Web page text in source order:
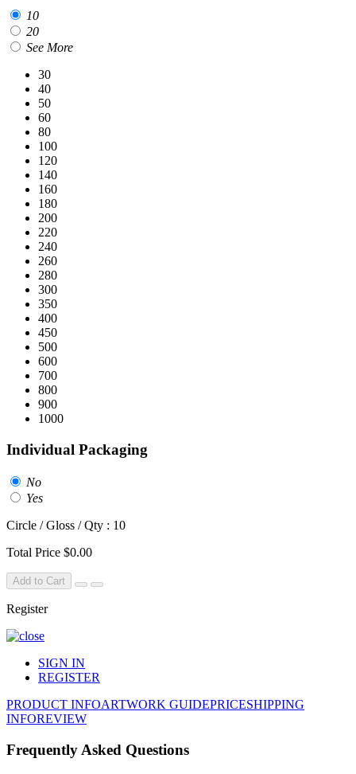
10
20
See More
30
40
50
60
80
100
120
140
160
180
200
220
240
260
280
300
350
400
450
500
600
700
800
900
1000
Individual Packaging
No
Yes
Circle / Gloss / Qty : 10
Total Price $0.00
Add to Cart
Register
SIGN IN
REGISTER
PRODUCT INFOARTWORK GUIDEPRICESHIPPING
INFOREVIEW
Frequently Asked Questions